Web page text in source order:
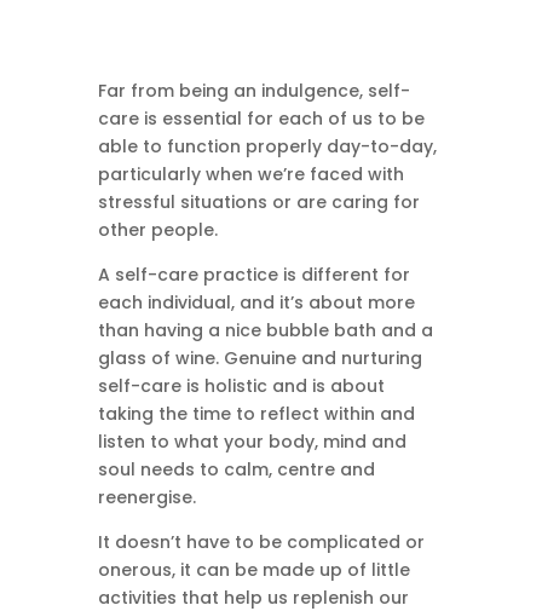
Far from being an indulgence, self-
care is essential for each of us to be
able to function properly day-to-day,
particularly when we’re faced with
stressful situations or are caring for
other people.
A self-care practice is different for
each individual, and it’s about more
than having a nice bubble bath and a
glass of wine. Genuine and nurturing
self-care is holistic and is about
taking the time to reflect within and
listen to what your body, mind and
soul needs to calm, centre and
reenergise.
It doesn’t have to be complicated or
onerous, it can be made up of little
activities that help us replenish our